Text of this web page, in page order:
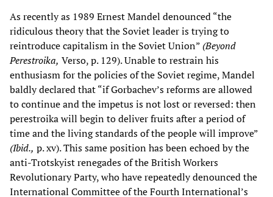
As recently as 1989 Ernest Mandel denounced “the
ridiculous theory that the Soviet leader is trying to
reintroduce capitalism in the Soviet Union” (Beyond
Perestroika, Verso, p. 129). Unable to restrain his
enthusiasm for the policies of the Soviet regime, Mandel
baldly declared that “if Gorbachev’s reforms are allowed
to continue and the impetus is not lost or reversed: then
perestroika will begin to deliver fruits after a period of
time and the living standards of the people will improve”
(Ibid., p. xv). This same position has been echoed by the
anti-Trotskyist renegades of the British Workers
Revolutionary Party, who have repeatedly denounced the
International Committee of the Fourth International’s